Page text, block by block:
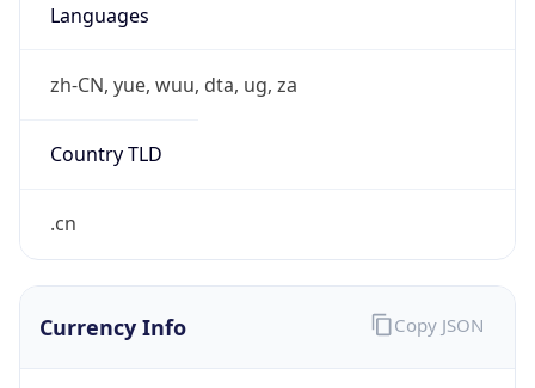
Languages
zh-CN, yue, wuu, dta, ug, za
Country TLD
.cn
Currency Info Copy JSON